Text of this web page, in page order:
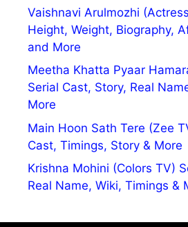
Vaishnavi Arulmozhi
Height, Weight, Biography,
and More
Meetha Khatta Pyaar
Serial Cast, Story, Real
More
Main Hoon Sath Tere (Zee
Cast, Timings, Story & More
Krishna Mohini (Colors TV)
Real Name, Wiki, Timings &